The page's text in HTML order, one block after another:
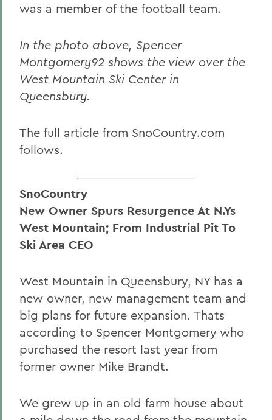
was a member of the football team.
In the photo above, Spencer
Montgomery92 shows the view over the
West Mountain Ski Center in
Queensbury.
The full article from SnoCountry.com
follows.
SnoCountry
New Owner Spurs Resurgence At N.Ys
West Mountain; From Industrial Pit To
Ski Area CEO
West Mountain in Queensbury, NY has a
new owner, new management team and
big plans for future expansion. Thats
according to Spencer Montgomery who
purchased the resort last year from
former owner Mike Brandt.
We grew up in an old farm house about